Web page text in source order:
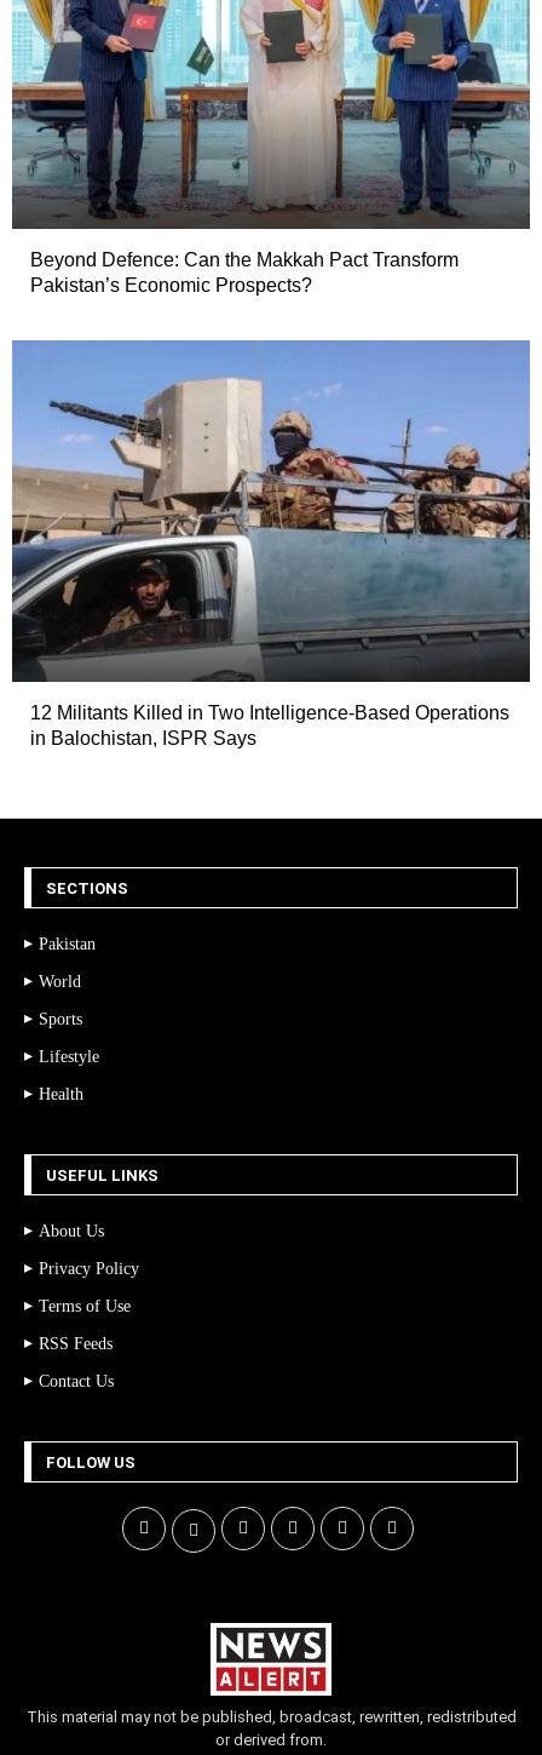
Beyond Defence: Can the Makkah Pact Transform
Pakistan’s Economic Prospects?
12 Militants Killed in Two Intelligence-Based Operations
in Balochistan, ISPR Says
SECTIONS
Pakistan
World
Sports
Lifestyle
Health
USEFUL LINKS
About Us
Privacy Policy
Terms of Use
RSS Feeds
Contact Us
FOLLOW US
This material may not be published, broadcast, rewritten, redistributed
or derived from.